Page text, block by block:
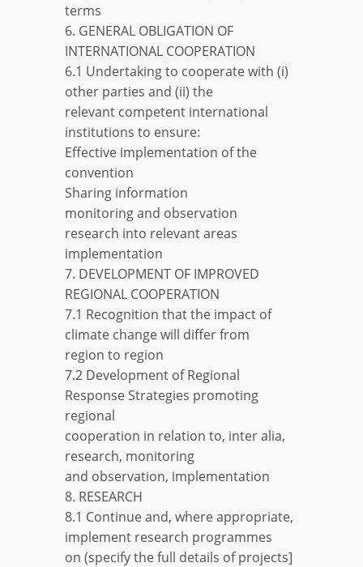
terms
6. GENERAL OBLIGATION OF
INTERNATIONAL COOPERATION
6.1 Undertaking to cooperate with (i)
other parties and (ii) the
relevant competent international
institutions to ensure:
Effective implementation of the
convention
Sharing information
monitoring and observation
research into relevant areas
implementation
7. DEVELOPMENT OF IMPROVED
REGIONAL COOPERATION
7.1 Recognition that the impact of
climate change will differ from
region to region
7.2 Development of Regional
Response Strategies promoting
regional
cooperation in relation to, inter alia,
research, monitoring
and observation, implementation
8. RESEARCH
8.1 Continue and, where appropriate,
implement research programmes
on (specify the full details of projects]